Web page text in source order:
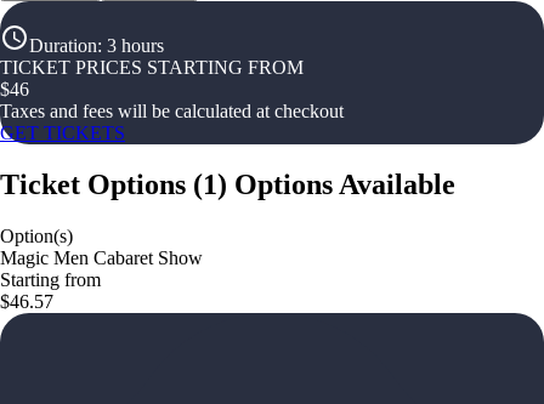
Duration: 3 hours
TICKET PRICES STARTING FROM
$46
Taxes and fees will be calculated at checkout
GET TICKETS
Ticket Options (1) Options Available
Option(s)
Magic Men Cabaret Show
Starting from
$46.57